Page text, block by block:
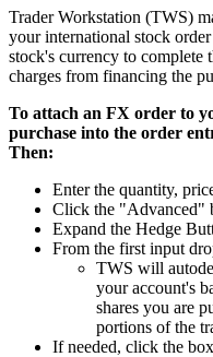
Trader Workstation (TWS)
your international stock
stock's currency to complete
charges from financing the
To attach an FX order to
purchase into the order
Then:
Enter the quantity,
Click the "Advanced"
Expand the Hedge
From the first input
TWS will
your account's
shares you are
portions of the
If needed, click the